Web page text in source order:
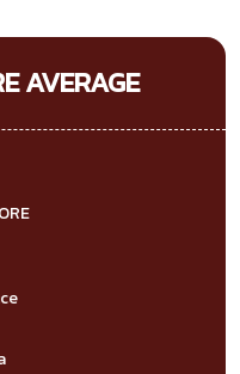
AVERAGE